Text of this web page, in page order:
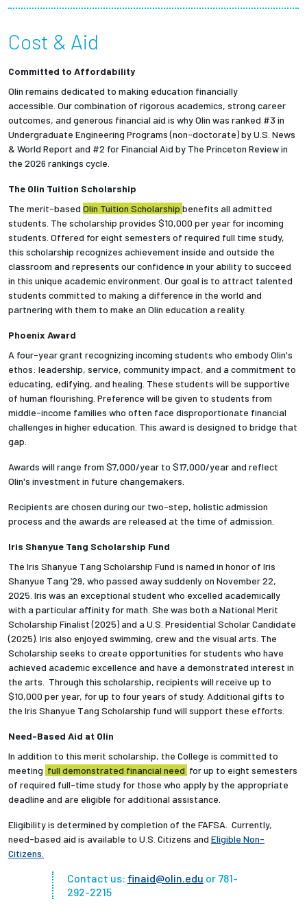
Partnerships
News + Events
Give to Olin
Resources For...
Prospective Students
Employers + Sponsors
Parents + Families
Alumni
Current Students
Employees
Cost & Aid
Committed to Affordability
Olin remains dedicated to making education financially
accessible. Our combination of rigorous academics, strong career
outcomes, and generous financial aid is why Olin was ranked #3 in
Undergraduate Engineering Programs (non-doctorate) by U.S. News
& World Report and #2 for Financial Aid by The Princeton Review in
the 2026 rankings cycle.
The Olin Tuition Scholarship
The merit-based Olin Tuition Scholarship benefits all admitted
students. The scholarship provides $10,000 per year for incoming
students. Offered for eight semesters of required full time study,
this scholarship recognizes achievement inside and outside the
classroom and represents our confidence in your ability to succeed
in this unique academic environment. Our goal is to attract talented
students committed to making a difference in the world and
partnering with them to make an Olin education a reality.
Phoenix Award
A four-year grant recognizing incoming students who embody Olin's
ethos: leadership, service, community impact, and a commitment to
educating, edifying, and healing. These students will be supportive
of human flourishing. Preference will be given to students from
middle-income families who often face disproportionate financial
challenges in higher education. This award is designed to bridge that
gap.
Awards will range from $7,000/year to $17,000/year and reflect
Olin's investment in future changemakers.
Recipients are chosen during our two-step, holistic admission
process and the awards are released at the time of admission.
Iris Shanyue Tang Scholarship Fund
The Iris Shanyue Tang Scholarship Fund is named in honor of Iris
Shanyue Tang ’29, who passed away suddenly on November 22,
2025. Iris was an exceptional student who excelled academically
with a particular affinity for math. She was both a National Merit
Scholarship Finalist (2025) and a U.S. Presidential Scholar Candidate
(2025). Iris also enjoyed swimming, crew and the visual arts. The
Scholarship seeks to create opportunities for students who have
achieved academic excellence and have a demonstrated interest in
the arts. Through this scholarship, recipients will receive up to
$10,000 per year, for up to four years of study. Additional gifts to
the Iris Shanyue Tang Scholarship fund will support these efforts.
Need-Based Aid at Olin
In addition to this merit scholarship, the College is committed to
meeting full demonstrated financial need for up to eight semesters
of required full-time study for those who apply by the appropriate
deadline and are eligible for additional assistance.
Eligibility is determined by completion of the FAFSA. Currently,
need-based aid is available to U.S. Citizens and Eligible Non-
Citizens
Contact us: finaid@olin.edu or 781-
292-2215